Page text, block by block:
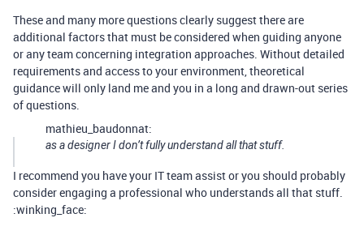
These and many more questions clearly suggest there are
additional factors that must be considered when guiding anyone
or any team concerning integration approaches. Without detailed
requirements and access to your environment, theoretical
guidance will only land me and you in a long and drawn-out series
of questions.
mathieu_baudonnat:
as a designer I don’t fully understand all that stuff.
I recommend you have your IT team assist or you should probably
consider engaging a professional who understands all that stuff.
:winking_face: